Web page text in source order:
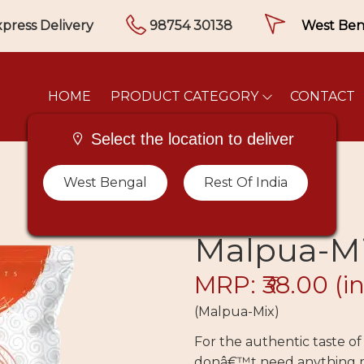
Select the location to deliver
West Bengal Rest Of India
Delivery 98754 30138
HOME PRODUCT CATEGORY CONTACT
Malpua-
MRP: ₹38.00
(Malpua-Mix)
For the authentic taste